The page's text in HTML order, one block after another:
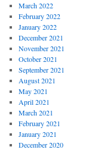
March 2022
February 2022
January 2022
December 2021
November 2021
October 2021
September 2021
August 2021
May 2021
April 2021
March 2021
February 2021
January 2021
December 2020